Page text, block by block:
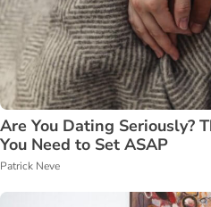
Are You Dating Seriously?
You Need to Set ASAP
Patrick Neve